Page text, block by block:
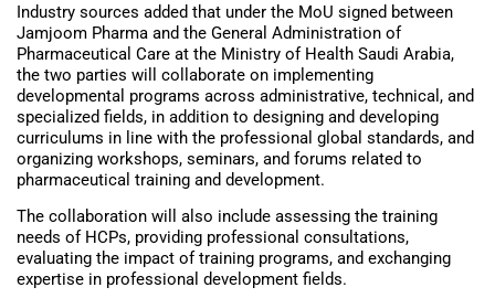
Industry sources added that under the MoU signed between
Jamjoom Pharma and the General Administration of
Pharmaceutical Care at the Ministry of Health Saudi Arabia,
the two parties will collaborate on implementing
developmental programs across administrative, technical, and
specialized fields, in addition to designing and developing
curriculums in line with the professional global standards, and
organizing workshops, seminars, and forums related to
pharmaceutical training and development.
The collaboration will also include assessing the training
needs of HCPs, providing professional consultations,
evaluating the impact of training programs, and exchanging
expertise in professional development fields.